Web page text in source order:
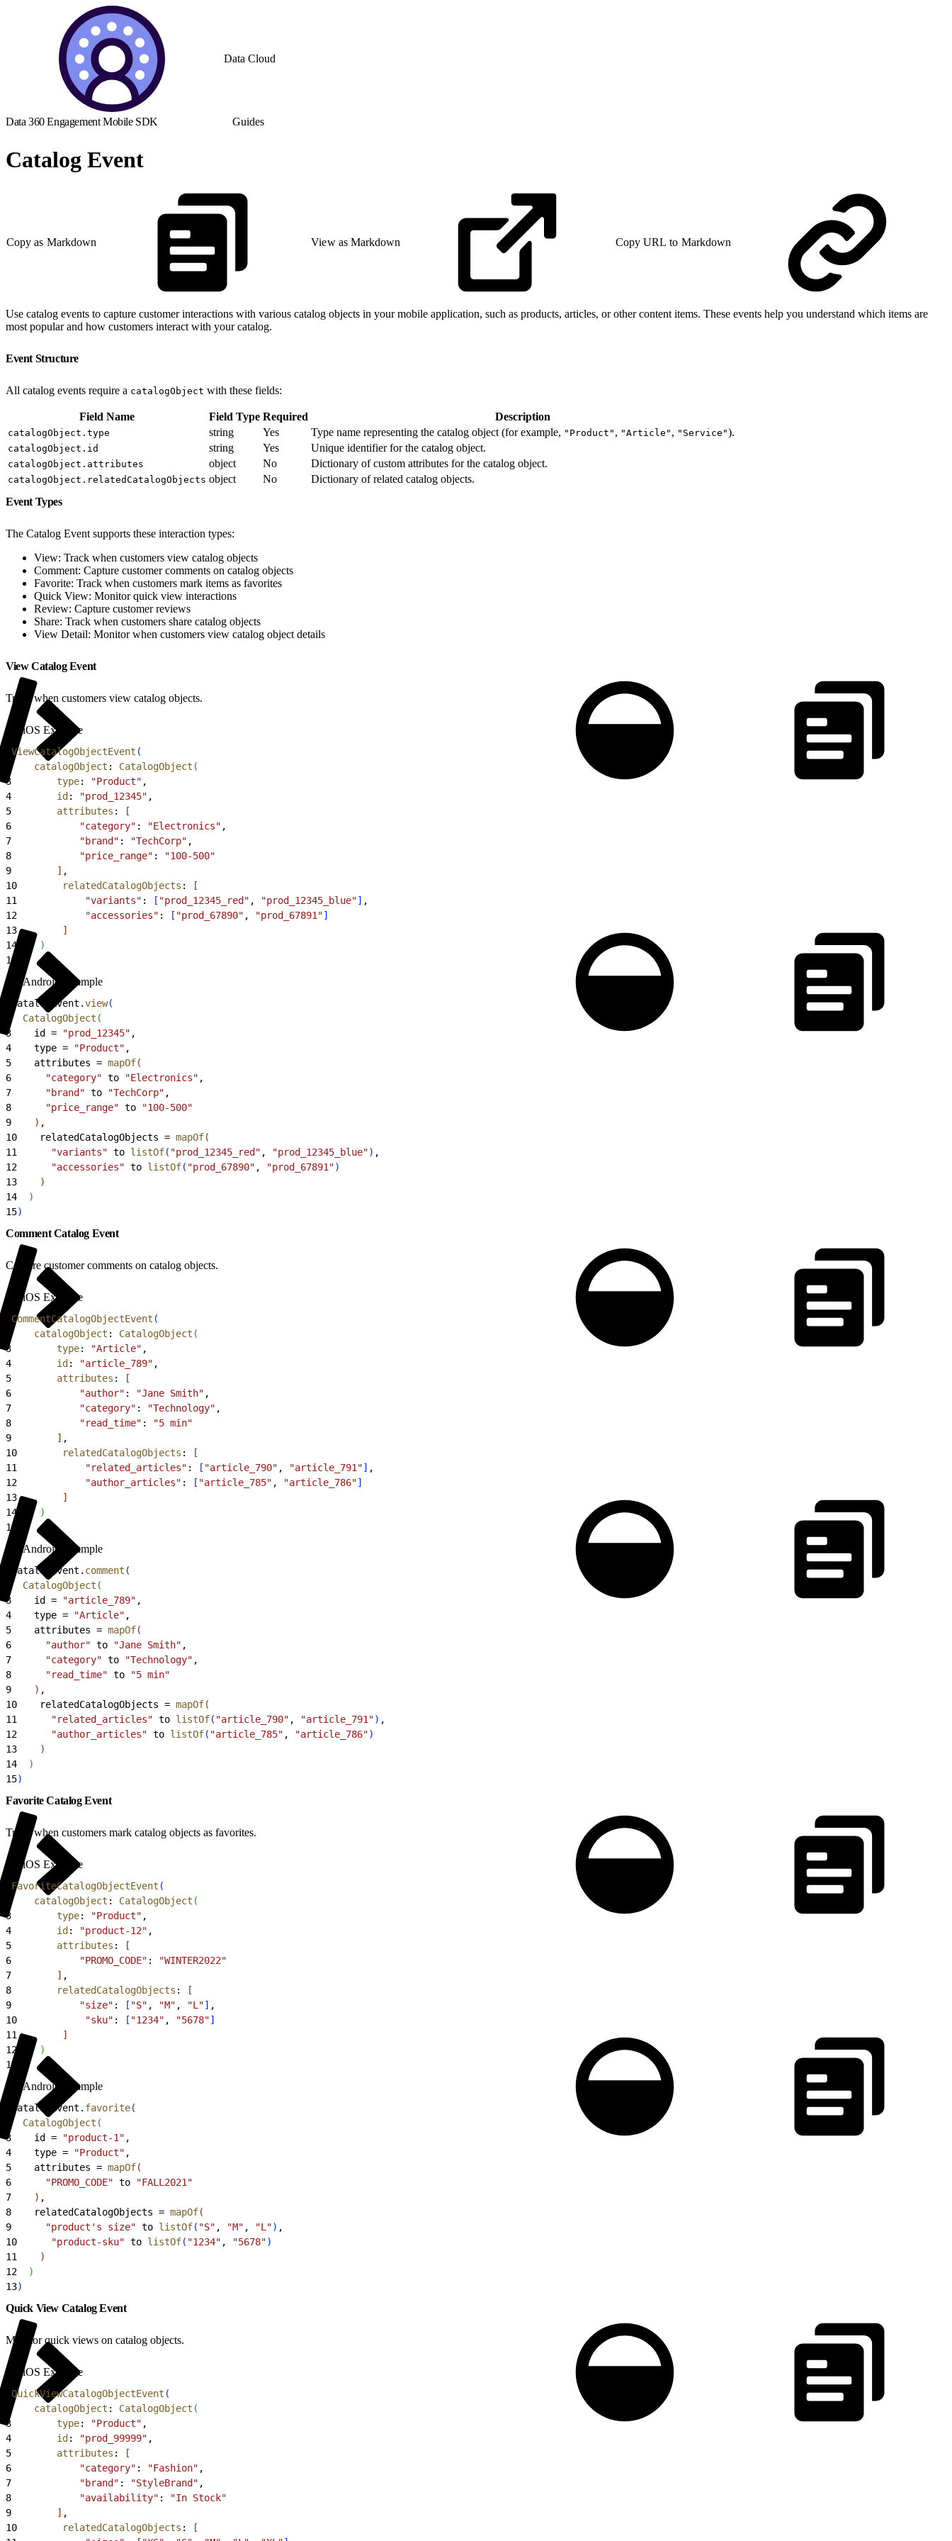
Data Cloud
Data 360 Engagement Mobile SDK Guides
Catalog Event
Copy as Markdown View as Markdown Copy URL to Markdown
Use catalog events to capture customer interactions with various catalog objects in your mobile application, such as products, articles, or other content items. These events help you understand which items are
most popular and how customers interact with your catalog.
Event Structure
All catalog events require a catalogObject with these fields:
Field Name Field Type Required Description
catalogObject.type string Yes Type name representing the catalog object (for example, "Product" , "Article" , "Service").
catalogObject.id string Yes Unique identifier for the catalog object.
catalogObject.attributes object No Dictionary of custom attributes for the catalog object.
catalogObject.relatedCatalogObjects object No
Dictionary of related catalog objects.
Event Types
The Catalog Event supports these interaction types:
View: Track when customers view catalog objects
Comment: Capture customer comments on catalog objects
Favorite: Track when customers mark items as favorites
Quick View: Monitor quick view interactions
Review: Capture customer reviews
Share: Track when customers share catalog objects
View Detail: Monitor when customers view catalog object details
View Catalog Event
Track when customers view catalog objects.
iOS Example
ViewCatalogObjectEvent (
    catalogObject
: CatalogObject (
3
        type
: "Product" ,
4
        id
: "prod_12345" ,
5
        attributes
:
[
6
            "category"
: "Electronics" ,
7
            "brand"
: "TechCorp" ,
8
            "price_range"
:
"100-500"
9
] ,
10
        relatedCatalogObjects
:
[
11
            "variants"
: [ "prod_12345_red" , "prod_12345_blue"] ,
12
            "accessories"
: [ "prod_67890" , "prod_67891"]
13
]
14
)
15
Android Example
CatalogEvent.view(
  CatalogObject
(
3
    id =
"prod_12345" ,
4
    type =
"Product" ,
5
    attributes =
mapOf(
6
      "category"
to "Electronics" ,
7
      "brand"
to "TechCorp" ,
8
      "price_range"
to
"100-500"
9
) ,
10
    relatedCatalogObjects =
mapOf(
11
      "variants"
to listOf( "prod_12345_red" , "prod_12345_blue") ,
12
      "accessories"
to listOf( "prod_67890" , "prod_67891")
13
)
14
)
15)
Comment Catalog Event
Capture customer comments on catalog objects.
iOS Example
CommentCatalogObjectEvent (
    catalogObject
: CatalogObject (
3
        type
: "Article" ,
4
        id
: "article_789" ,
5
        attributes
:
[
6
            "author"
: "Jane Smith" ,
7
            "category"
: "Technology" ,
8
            "read_time"
:
"5 min"
9
] ,
10
        relatedCatalogObjects
:
[
11
            "related_articles"
: [ "article_790" , "article_791"] ,
12
            "author_articles"
: [ "article_785" , "article_786"]
13
]
14
)
15
Android Example
CatalogEvent. comment (
  CatalogObject
(
3
    id =
"article_789" ,
4
    type =
"Article" ,
5
    attributes =
mapOf(
6
      "author"
to "Jane Smith" ,
7
      "category"
to "Technology" ,
8
      "read_time"
to
"5 min"
9
) ,
10
    relatedCatalogObjects =
mapOf(
11
      "related_articles"
to listOf( "article_790" , "article_791") ,
12
      "author_articles"
to listOf( "article_785" , "article_786")
13
)
14
)
15)
Favorite Catalog Event
Track when customers mark catalog objects as favorites.
iOS Example
FavoriteCatalogObjectEvent (
    catalogObject
: CatalogObject (
3
        type
: "Product" ,
4
        id
: "product-12" ,
5
        attributes
:
[
6
            "PROMO_CODE"
:
"WINTER2022"
7
] ,
8
        relatedCatalogObjects
:
[
9
            "size"
: [ "S" , "M" , "L"] ,
10
            "sku"
: [ "1234" , "5678"]
11
]
12
)
13
Android Example
CatalogEvent. favorite(
  CatalogObject
(
3
    id =
"product-1" ,
4
    type =
"Product" ,
5
    attributes =
mapOf(
6
      "PROMO_CODE"
to
"FALL2021"
7
) ,
8
    relatedCatalogObjects =
mapOf(
9
      "product's size"
to listOf( "S" , "M" , "L") ,
10
      "product-sku"
to listOf( "1234" , "5678")
11
)
12
)
13)
Quick View Catalog Event
Monitor quick views on catalog objects.
iOS Example
QuickViewCatalogObjectEvent (
    catalogObject
: CatalogObject (
3
        type
: "Product" ,
4
        id
: "prod_99999" ,
5
        attributes
:
[
6
            "category"
: "Fashion" ,
7
            "brand"
: "StyleBrand" ,
8
            "availability"
:
"In Stock"
9
] ,
10
        relatedCatalogObjects
:
[